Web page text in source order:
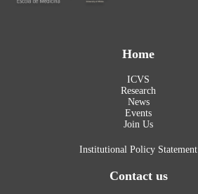
Home
ICVS
Research
News
Events
Join Us
Institutional Policy Statement
Contact us